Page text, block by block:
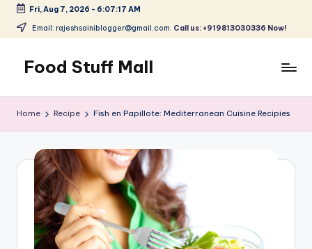
Skip
content
Fri, Aug 7, 2026 - 6:07:18 AM
Email: rajeshsainiblogger@gmail.com. Call us: +919813030336 Now!
Food Stuff Mall
Simple
and
Tasty
Home Recipe Fish en Papillote: Mediterranean Cuisine Recipies